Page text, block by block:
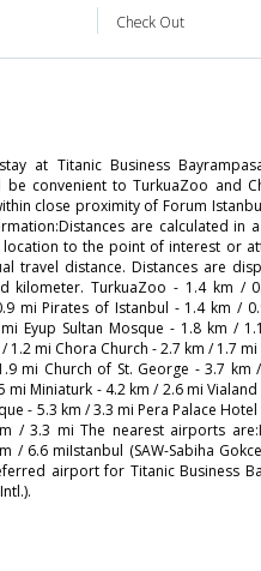
Check Out
at Titanic Business
be convenient to TurkuaZoo and
close proximity of Forum
are calculated in
to the point of interest or
travel distance. Distances are
kilometer. TurkuaZoo - 1.4 km /
mi Pirates of Istanbul - 1.4 km /
Eyup Sultan Mosque - 1.8 km /
mi Chora Church - 2.7 km / 1.7 mi
mi Church of St. George - 3.7 km
mi Miniaturk - 4.2 km / 2.6 mi Vialand
- 5.3 km / 3.3 mi Pera Palace Hotel
/ 3.3 mi The nearest airports
/ 6.6 miIstanbul (SAW-Sabiha
airport for Titanic Business